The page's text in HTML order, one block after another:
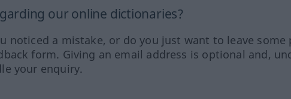
our online dictionaries?
noticed a mistake, or do you just want to leave some
form. Giving an email address is optional and,
your enquiry.